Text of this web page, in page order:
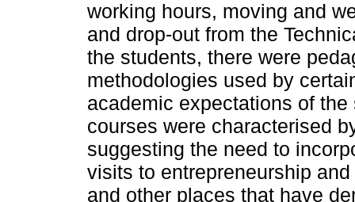
working hours, moving and
and drop-out from the
the students, there were
methodologies used by
academic expectations of
courses were characterised
suggesting the need to
visits to entrepreneurship
and other places that have